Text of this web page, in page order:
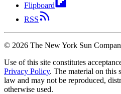
Flipboard
RSS
© 2026 The New York Sun
Use of this site constitutes
Privacy Policy. The material on this
law and may not be reproduced,
otherwise used.